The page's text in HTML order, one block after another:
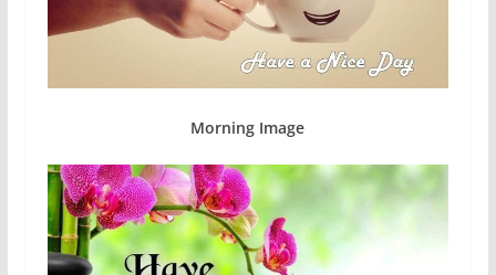
Morning Image